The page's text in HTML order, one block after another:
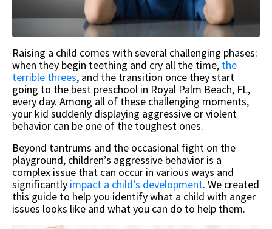
Raising a child comes with several challenging phases:
when they begin teething and cry all the time, the
terrible threes, and the transition once they start
going to the best preschool in Royal Palm Beach, FL,
every day. Among all of these challenging moments,
your kid suddenly displaying aggressive or violent
behavior can be one of the toughest ones.
Beyond tantrums and the occasional fight on the
playground, children’s aggressive behavior is a
complex issue that can occur in various ways and
significantly impact a child’s development. We created
this guide to help you identify what a child with anger
issues looks like and what you can do to help them.